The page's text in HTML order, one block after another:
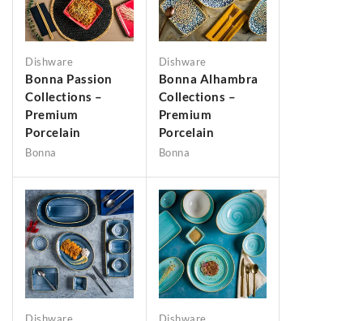
Dishware
Bonna Passion
Collections –
Premium
Porcelain
Bonna
Dishware
Bonna Alhambra
Collections –
Premium
Porcelain
Bonna
Dishware Dishware